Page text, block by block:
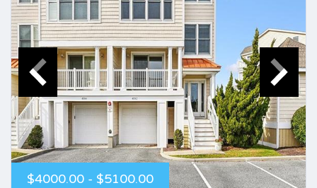
$4000.00 - $5100.00